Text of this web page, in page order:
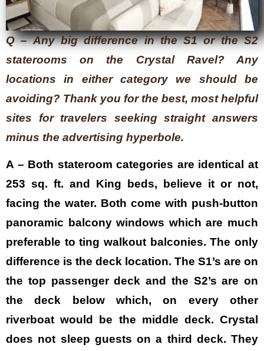
Q – Any big difference in the S1 or the S2
staterooms on the Crystal Ravel? Any
locations in either category we should be
avoiding? Thank you for the best, most helpful
sites for travelers seeking straight answers
minus the advertising hyperbole.
A – Both stateroom categories are identical at
253 sq. ft. and King beds, believe it or not,
facing the water. Both come with push-button
panoramic balcony windows which are much
preferable to ting walkout balconies. The only
difference is the deck location. The S1’s are on
the top passenger deck and the S2’s are on
the deck below which, on every other
riverboat would be the middle deck. Crystal
does not sleep guests on a third deck. They